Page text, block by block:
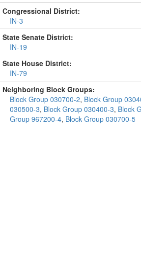
Congressional District:
IN-3
State Senate District:
IN-19
State House District:
IN-79
Neighboring Block Groups:
Block Group 030700-2, Block Group
030500-3, Block Group 030400-3, Block
Group 967200-4, Block Group 030700-5